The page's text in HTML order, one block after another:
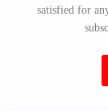
satisfied for